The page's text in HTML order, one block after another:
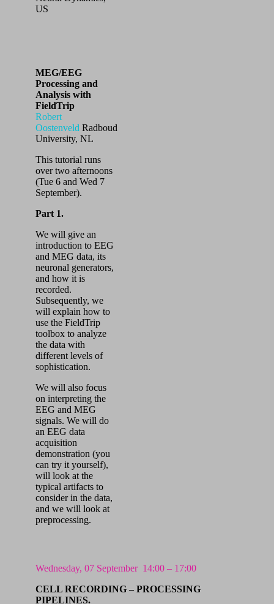
US
MEG/EEG
Processing and
Analysis with
FieldTrip
Robert
Oostenveld Radboud
University, NL
This tutorial runs
over two afternoons
(Tue 6 and Wed 7
September).
Part 1.
We will give an
introduction to EEG
and MEG data, its
neuronal generators,
and how it is
recorded.
Subsequently, we
will explain how to
use the FieldTrip
toolbox to analyze
the data with
different levels of
sophistication.
We will also focus
on interpreting the
EEG and MEG
signals. We will do
an EEG data
acquisition
demonstration (you
can try it yourself),
will look at the
typical artifacts to
consider in the data,
and we will look at
preprocessing.
Wednesday, 07 September 14:00 – 17:00
CELL RECORDING – PROCESSING
PIPELINES.